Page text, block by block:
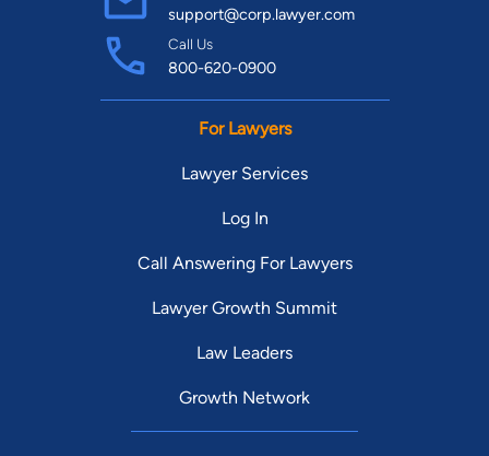
support@corp.lawyer.com
Call Us
800-620-0900
For Lawyers
Lawyer Services
Log In
Call Answering For Lawyers
Lawyer Growth Summit
Law Leaders
Growth Network